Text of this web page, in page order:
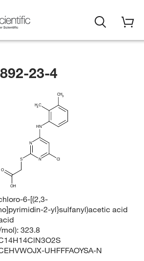
23-4
CH3
HN
Cl
N
S
OH
O
N
H3C
6-[(2,3-
2-yl}sulfanyl)acetic acid
323.8
UHFFFAOYSA-N